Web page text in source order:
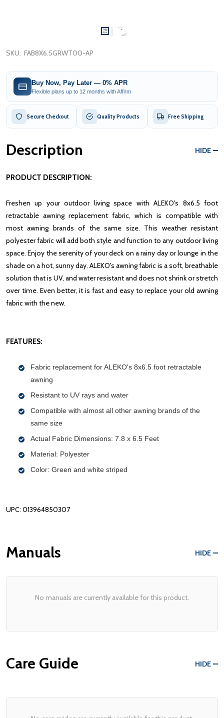
SKU: FAB8X6.5GRWT00-AP
Buy Now, Pay Later — 0% APR
Flexible plans up to 12 months with Affirm
Secure Checkout Quality Products Free Shipping
Description HIDE
PRODUCT DESCRIPTION:
Freshen up your outdoor living space with ALEKO's 8x6.5 foot
retractable awning replacement fabric, which is compatible with
most awning brands of the same size. This weather resistant
polyester fabric will add both style and function to any outdoor living
space. Enjoy the serenity of your deck on a rainy day or lounge in the
shade on a hot, sunny day. ALEKO's awning fabric is a soft, breathable
solution that is UV, and water resistant and does not shrink or stretch
over time. Even better, it is fast and easy to replace your old awning
fabric with the new.
FEATURES:
Fabric replacement for ALEKO's 8x6.5 foot retractable
awning
Resistant to UV rays and water
Compatible with almost all other awning brands of the
same size
Actual Fabric Dimensions: 7.8 x 6.5 Feet
Material: Polyester
Color: Green and white striped
UPC: 013964850307
Manuals HIDE
No manuals are currently available for this product.
Care Guide HIDE